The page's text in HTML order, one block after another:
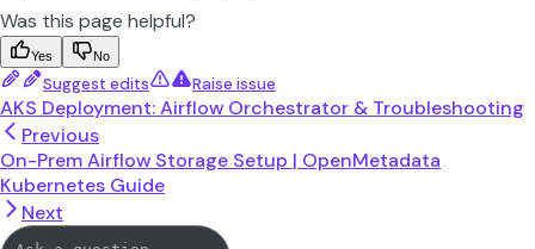
Was this page helpful?
Yes No
Suggest edits Raise issue
AKS Deployment: Airflow Orchestrator & Troubleshooting
Previous
On-Prem Airflow Storage Setup | OpenMetadata
Kubernetes Guide
Next